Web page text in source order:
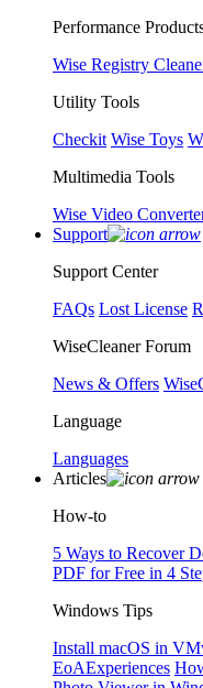
Performance
Wise Registry
Utility Tools
Checkit Wise Toys
Multimedia Tools
Wise Video
Support
Support Center
FAQs Lost License
WiseCleaner Forum
News & Offers
Language
Languages
Articles
How-to
5 Ways to Recover
PDF for Free in 4
Windows Tips
Install macOS in
EoAExperiences